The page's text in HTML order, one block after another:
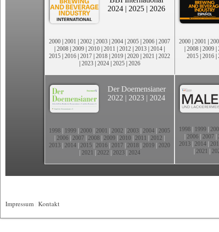
2024 | 2025 | 2026
2000 | 2001 | 2002 | 2003 | 2004 | 2005 | 2006 | 2007
| 2008 | 2009 | 2010 | 2011 | 2012 | 2013 | 2014 |
2015 | 2016 | 2017 | 2018 | 2019 | 2020 | 2021 | 2022
| 2023| 2024| 2025| 2026
2000 | 2001 |
| 2008 | 2009 |
2015 | 2016 |
Der Doemensianer
2022 | 2023 | 2024
1998 1999 2000 2001 2002 2003 2004 2005
2006 2007 2008 2009 2010 2011 2012
2013 2014 2015 2016 2017 2018 2019 2020
2021 2022 2023| 2024
1998 1999
2006 2007
2013 2014
2021
Impressum Kontakt